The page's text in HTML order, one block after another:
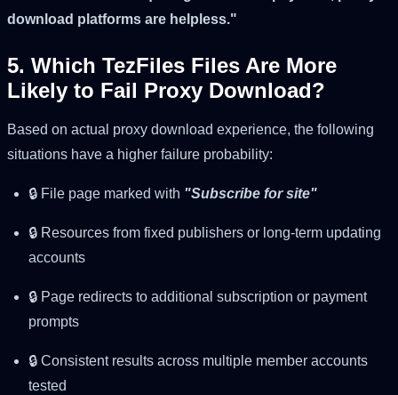
download platforms are helpless."
5. Which TezFiles Files Are More
Likely to Fail Proxy Download?
Based on actual proxy download experience, the following
situations have a higher failure probability:
🔒 File page marked with "Subscribe for site"
🔒 Resources from fixed publishers or long-term updating
accounts
🔒 Page redirects to additional subscription or payment
prompts
🔒 Consistent results across multiple member accounts
tested